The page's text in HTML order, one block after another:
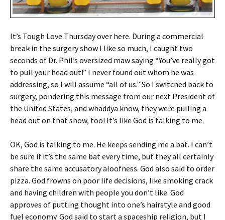
It’s Tough Love Thursday over here. During a commercial
break in the surgery show I like so much, I caught two
seconds of Dr. Phil’s oversized maw saying “You’ve really got
to pull your head out!” I never found out whom he was
addressing, so I will assume “all of us.” So I switched back to
surgery, pondering this message from our next President of
the United States, and whaddya know, they were pulling a
head out on that show, too! It’s like God is talking to me.
OK, God is talking to me. He keeps sending me a bat. I can’t
be sure if it’s the same bat every time, but they all certainly
share the same accusatory aloofness. God also said to order
pizza. God frowns on poor life decisions, like smoking crack
and having children with people you don’t like. God
approves of putting thought into one’s hairstyle and good
fuel economy. God said to start a spaceship religion, but I